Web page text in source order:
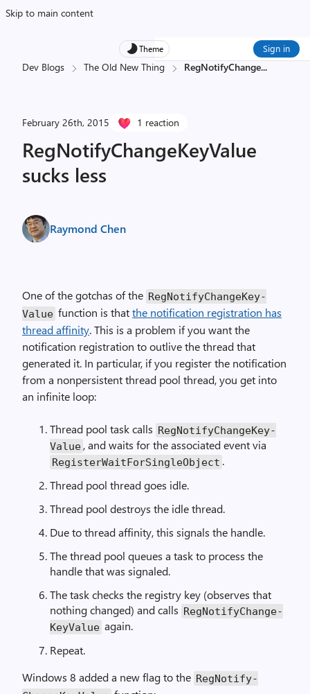
Skip to main content
Theme Sign in
Dev Blogs The Old New Thing RegNotifyChange...
February 26th, 2015 1 reaction
RegNotifyChangeKeyValue
sucks less
Raymond Chen
One of the gotchas of the Reg­Notify­Change­Key­
Value function is thatthe notification registration has
thread affinity. This is a problem if you want the
notification registration to outlive the thread that
generated it. In particular, if you register the notification
from a nonpersistent thread pool thread, you get into
an infinite loop:
Thread pool task calls Reg­Notify­Change­Key­
Value , and waits for the associated event via
Register­Wait­For­Single­Object .
Thread pool thread goes idle.
Thread pool destroys the idle thread.
Due to thread affinity, this signals the handle.
The thread pool queues a task to process the
handle that was signaled.
The task checks the registry key (observes that
nothing changed) and calls Reg­Notify­Change­
Key­Value again.
Repeat.
Windows 8 added a new flag to the Reg­Notify­